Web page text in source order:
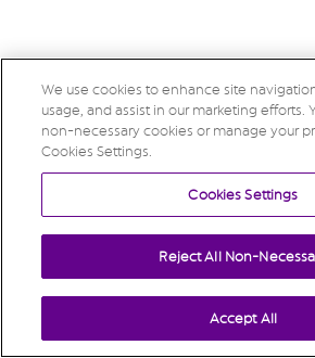
We use cookies to enhance site
usage, and assist in our marketing efforts.
non-necessary cookies or manage your
Cookies Settings.
Cookies Settings
Reject All Non-
Accept All